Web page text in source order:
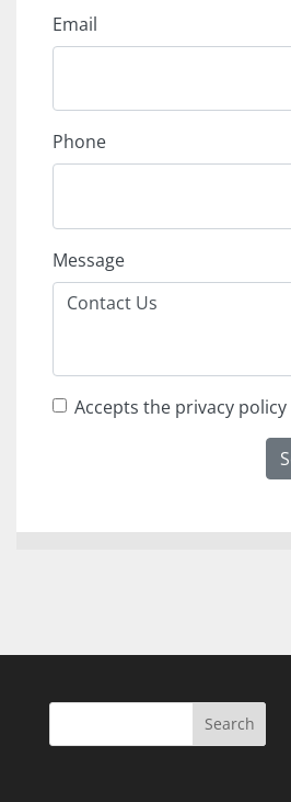
Email
Phone
Message
Accepts the privacy policy
Search